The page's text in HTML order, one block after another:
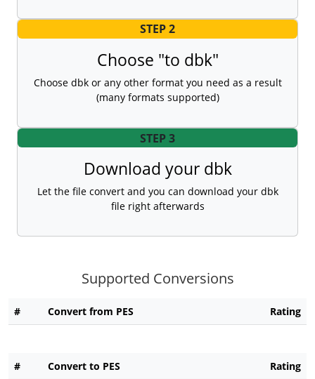
STEP 2
Choose "to dbk"
Choose dbk or any other format you need as a result
(many formats supported)
STEP 3
Download your dbk
Let the file convert and you can download your dbk
file right afterwards
Supported Conversions
# Convert from PES Rating
# Convert to PES Rating